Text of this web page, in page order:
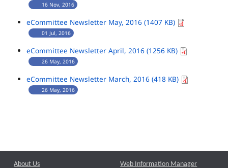
16 Nov, 2016
eCommittee Newsletter May, 2016 (1407 KB)
01 Jul, 2016
eCommittee Newsletter April, 2016 (1256 KB)
26 May, 2016
eCommittee Newsletter March, 2016 (418 KB)
26 May, 2016
About Us Web Information Manager